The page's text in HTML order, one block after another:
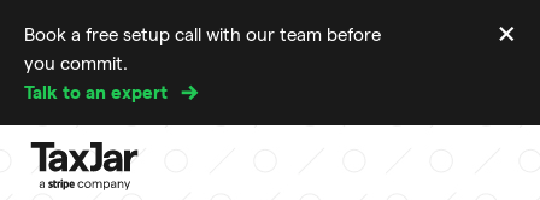
Book a free setup call with our team before
you commit.
Talk to an expert
×